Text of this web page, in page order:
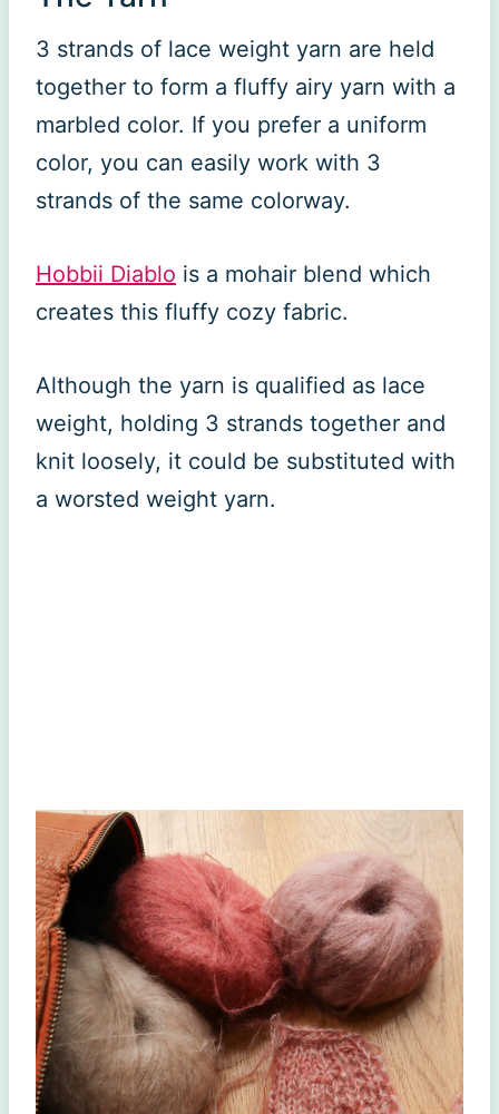
3 strands of lace weight yarn are held
together to form a fluffy airy yarn with a
marbled color. If you prefer a uniform
color, you can easily work with 3
strands of the same colorway.
Hobbii Diablo is a mohair blend which
creates this fluffy cozy fabric.
Although the yarn is qualified as lace
weight, holding 3 strands together and
knit loosely, it could be substituted with
a worsted weight yarn.